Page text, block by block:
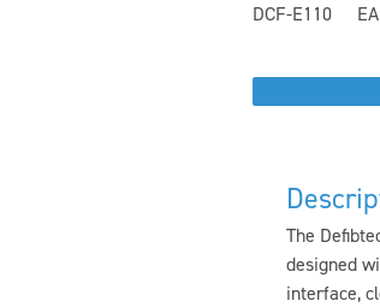
DCF-E110
EA
The
designed
interface,